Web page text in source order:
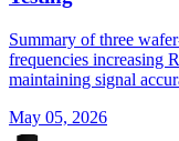
Summary of three
frequencies increasing
maintaining signal
May 05, 2026